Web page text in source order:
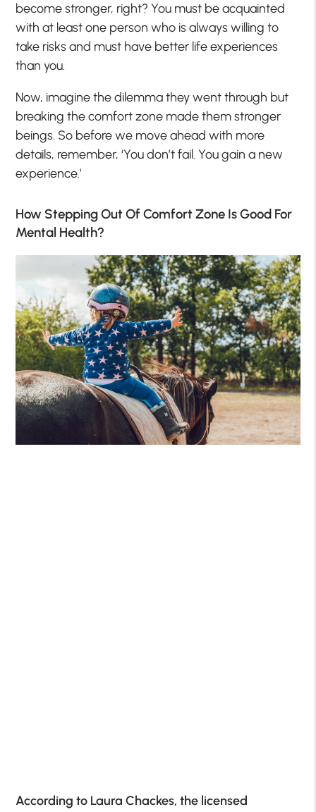
become stronger, right? You must be acquainted
with at least one person who is always willing to
take risks and must have better life experiences
than you.
Now, imagine the dilemma they went through but
breaking the comfort zone made them stronger
beings. So before we move ahead with more
details, remember, ‘You don’t fail. You gain a new
experience.’
How Stepping Out Of Comfort Zone Is Good For
Mental Health?
According to Laura Chackes, the licensed